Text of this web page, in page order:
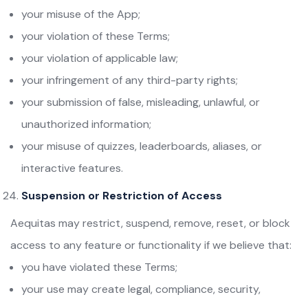
your misuse of the App;
your violation of these Terms;
your violation of applicable law;
your infringement of any third-party rights;
your submission of false, misleading, unlawful, or
unauthorized information;
your misuse of quizzes, leaderboards, aliases, or
interactive features.
Suspension or Restriction of Access
Aequitas may restrict, suspend, remove, reset, or block
access to any feature or functionality if we believe that:
you have violated these Terms;
your use may create legal, compliance, security,